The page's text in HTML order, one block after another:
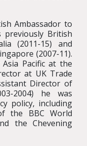
Ambassador to
previously British
(2011-15) and
(2007-11).
Pacific at the
at UK Trade
Director of
2004) he was
policy, including
the BBC World
the Chevening